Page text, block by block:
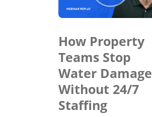
How Property
Teams Stop
Water Damage
Without 24/7
Staffing